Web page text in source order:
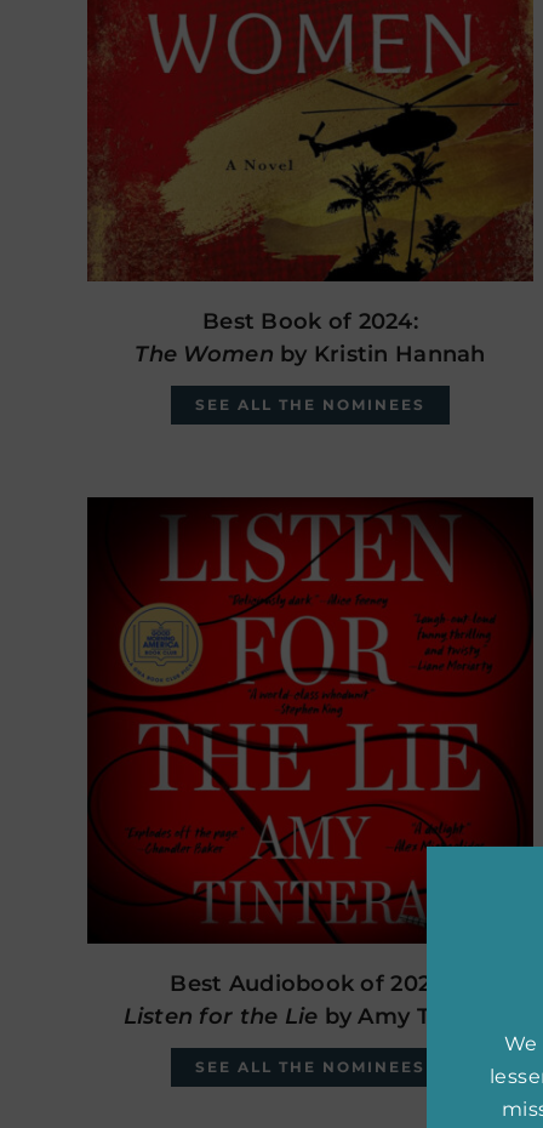
Best Book of 2024:
The Women by Kristin Hannah
SEE ALL THE NOMINEES
Best Audiobook of 2024:
Listen for the Lie by Amy Tintera
SEE ALL THE NOMINEES
We